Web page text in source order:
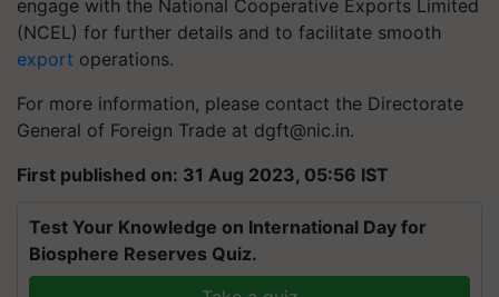
engage with the National Cooperative Exports Limited
(NCEL) for further details and to facilitate smooth
export operations.
For more information, please contact the Directorate
General of Foreign Trade at dgft@nic.in.
First published on: 31 Aug 2023, 05:56 IST
Test Your Knowledge on International Day for
Biosphere Reserves Quiz.